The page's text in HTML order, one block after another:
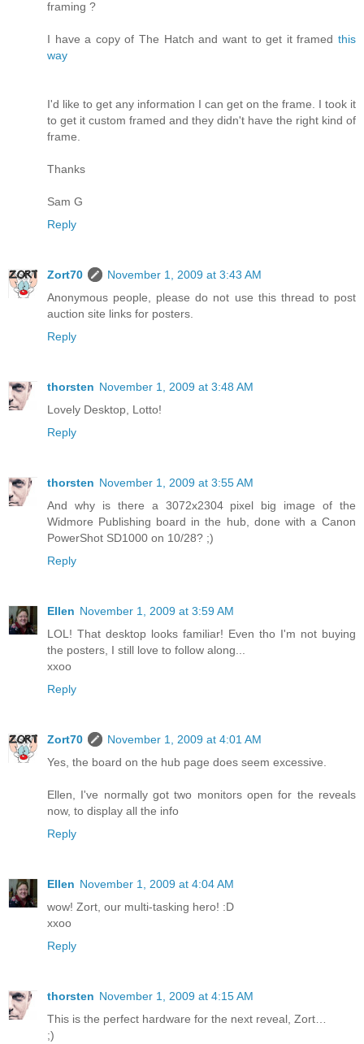
framing ?
I have a copy of The Hatch and want to get it framed this
way
I'd like to get any information I can get on the frame. I took it
to get it custom framed and they didn't have the right kind of
frame.
Thanks
Sam G
Reply
Zort70
November 1, 2009 at 3:43 AM
Anonymous people, please do not use this thread to post
auction site links for posters.
Reply
thorsten November 1, 2009 at 3:48 AM
Lovely Desktop, Lotto!
Reply
thorsten November 1, 2009 at 3:55 AM
And why is there a 3072x2304 pixel big image of the
Widmore Publishing board in the hub, done with a Canon
PowerShot SD1000 on 10/28? ;)
Reply
Ellen November 1, 2009 at 3:59 AM
LOL! That desktop looks familiar! Even tho I'm not buying
the posters, I still love to follow along...
xxoo
Reply
Zort70
November 1, 2009 at 4:01 AM
Yes, the board on the hub page does seem excessive.
Ellen, I've normally got two monitors open for the reveals
now, to display all the info
Reply
Ellen November 1, 2009 at 4:04 AM
wow! Zort, our multi-tasking hero! :D
xxoo
Reply
thorsten November 1, 2009 at 4:15 AM
This is the perfect hardware for the next reveal, Zort…
;)